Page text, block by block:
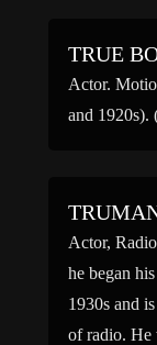
TRUE
Actor.
and
Actor,
he began
1930s and
of radio. He